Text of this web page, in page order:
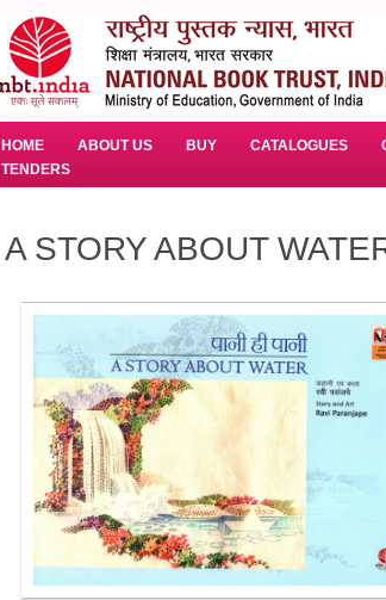
HOME ABOUT US BUY CATALOGUES
TENDERS
A STORY ABOUT